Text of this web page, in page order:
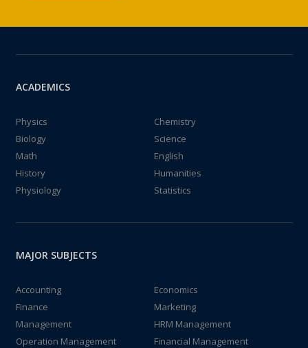
ACADEMICS
Physics
Chemistry
Biology
Science
Math
English
History
Humanities
Physiology
Statistics
MAJOR SUBJECTS
Accounting
Economics
Finance
Marketing
Management
HRM Management
Operation Management
Financial Management